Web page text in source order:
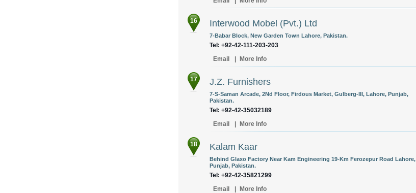
16 Interwood Mobel (Pvt.) Ltd
7-Babar Block, New Garden Town Lahore, Pakistan.
Tel: +92-42-111-203-203
Email
More Info
17 J.Z. Furnishers
7-S-Saman Arcade, 2Nd Floor, Firdous Market, Gulberg-III, Lahore, Punjab,
Pakistan.
Tel: +92-42-35032189
Email
More Info
18 Kalam Kaar
Behind Glaxo Factory Near Kam Engineering 19-Km Ferozepur Road Lahore,
Punjab, Pakistan.
Tel: +92-42-35821299
Email
More Info